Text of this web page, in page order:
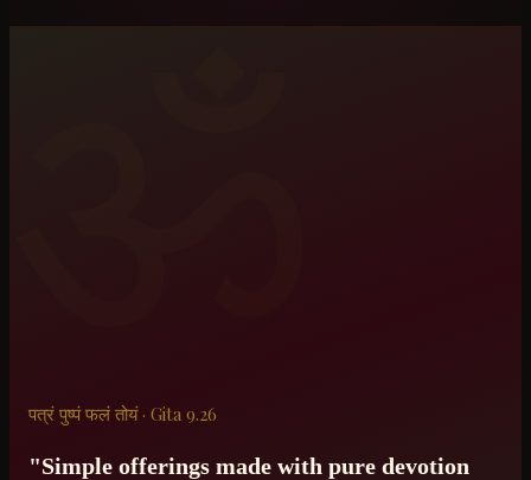
पत्रं पुष्पं फलं तोयं · Gita 9.26
"Simple offerings made with pure devotion